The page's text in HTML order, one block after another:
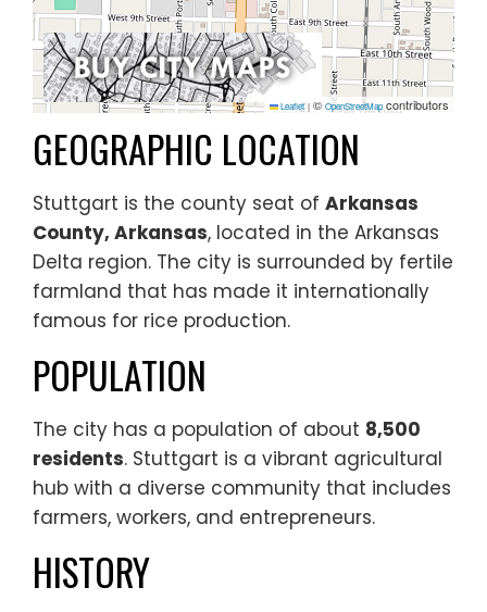
Leaflet | © OpenStreetMapcontributors
GEOGRAPHIC LOCATION
Stuttgart is the county seat of Arkansas
County, Arkansas, located in the Arkansas
Delta region. The city is surrounded by fertile
farmland that has made it internationally
famous for rice production.
POPULATION
The city has a population of about 8,500
residents. Stuttgart is a vibrant agricultural
hub with a diverse community that includes
farmers, workers, and entrepreneurs.
HISTORY